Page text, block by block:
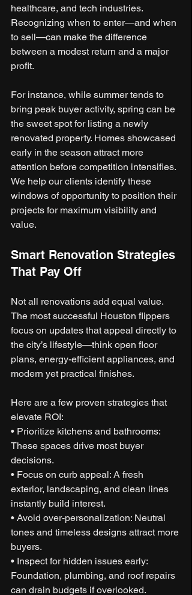
healthcare, and tech industries.
Recognizing when to enter—and when
to sell—can make the difference
between a modest return and a major
profit.
For instance, while summer tends to
bring peak buyer activity, spring can be
the sweet spot for listing a newly
renovated property. Homes showcased
early in the season attract more
attention before competition intensifies.
We help our clients identify these
windows of opportunity to position their
projects for maximum visibility and
value.
Smart Renovation Strategies
That Pay Off
Not all renovations add equal value.
The most successful Houston flippers
focus on updates that appeal directly to
the city’s lifestyle—think open floor
plans, energy-efficient appliances, and
modern yet practical finishes.
Here are a few proven strategies that
elevate ROI:
• Prioritize kitchens and bathrooms:
These spaces drive most buyer
decisions.
• Focus on curb appeal: A fresh
exterior, landscaping, and clean lines
instantly build interest.
• Avoid over-personalization: Neutral
tones and timeless designs attract more
buyers.
• Inspect for hidden issues early:
Foundation, plumbing, and roof repairs
can drain budgets if overlooked.